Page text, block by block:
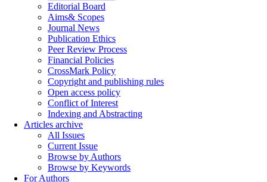
Editorial Board
Aims& Scopes
Journal News
Publication Ethics
Peer Review Process
Financial Policies
CrossMark Policy
Copyright and publishing rules
Open access policy
Conflict of Interest
Indexing and Abstracting
Articles archive
All Issues
Current Issue
Browse by Authors
Browse by Keywords
For Authors